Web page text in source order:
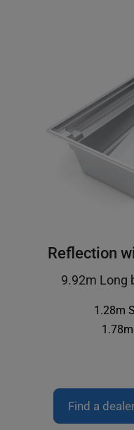
Reflection
9.92m Long
1.28m
Find a